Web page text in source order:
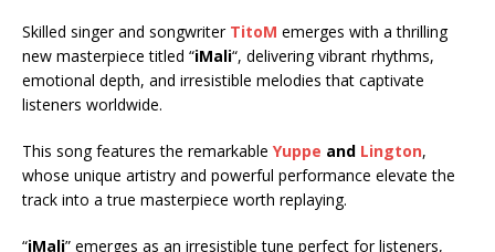
Skilled singer and songwriter TitoM emerges with a thrilling
new masterpiece titled “iMali“, delivering vibrant rhythms,
emotional depth, and irresistible melodies that captivate
listeners worldwide.
This song features the remarkable Yuppe and Lington,
whose unique artistry and powerful performance elevate the
track into a true masterpiece worth replaying.
“iMali” emerges as an irresistible tune perfect for listeners,